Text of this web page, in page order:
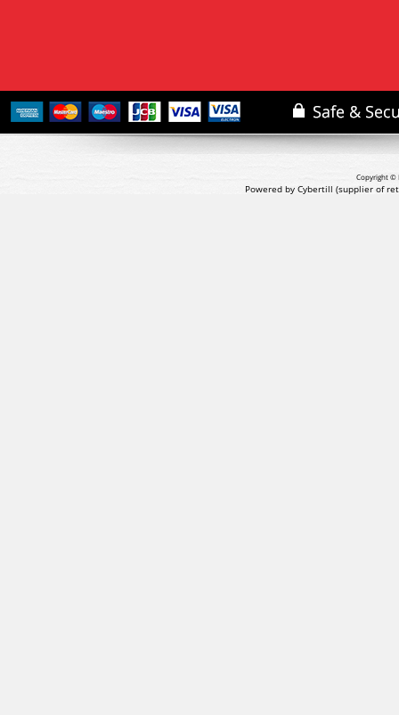
Copyright ©
Powered by Cybertill (supplier of